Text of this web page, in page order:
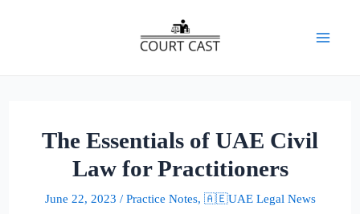
The Essentials of UAE Civil
Law for Practitioners
June 22, 2023 / Practice Notes, 🇦🇪UAE Legal News